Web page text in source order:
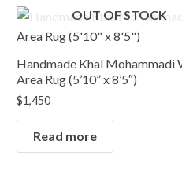
OUT OF STOCK
Handmade Khal Mohammadi
Area Rug (5’10” x 8’5″)
$1,450
Read more